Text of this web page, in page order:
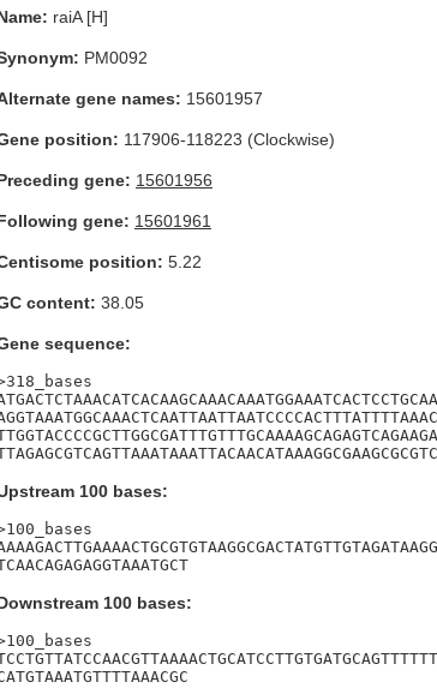
raiA [H]
PM0092
gene names: 15601957
position: 117906-118223 (Clockwise)
gene: 15601956
gene: 15601961
position: 5.22
content: 38.05
sequence:
100 bases:
100 bases: